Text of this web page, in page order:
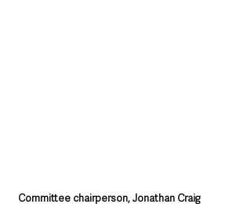
Committee chairperson, Jonathan Craig